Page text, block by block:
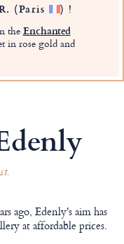
(Paris ) !
theEnchanted
in rose gold and
ago, Edenly's aim has
at affordable prices.